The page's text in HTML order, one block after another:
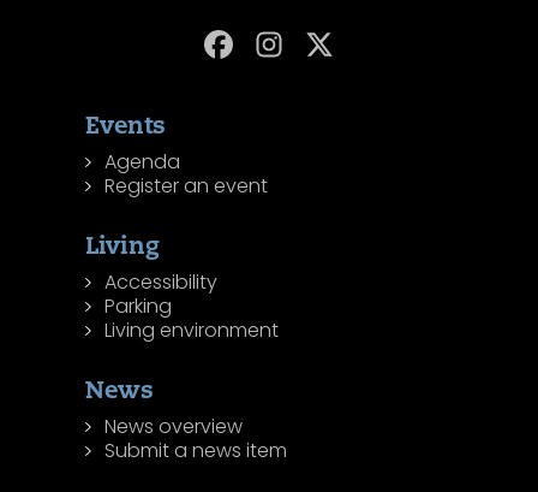
Events
Agenda
Register an event
Living
Accessibility
Parking
Living environment
News
News overview
Submit a news item